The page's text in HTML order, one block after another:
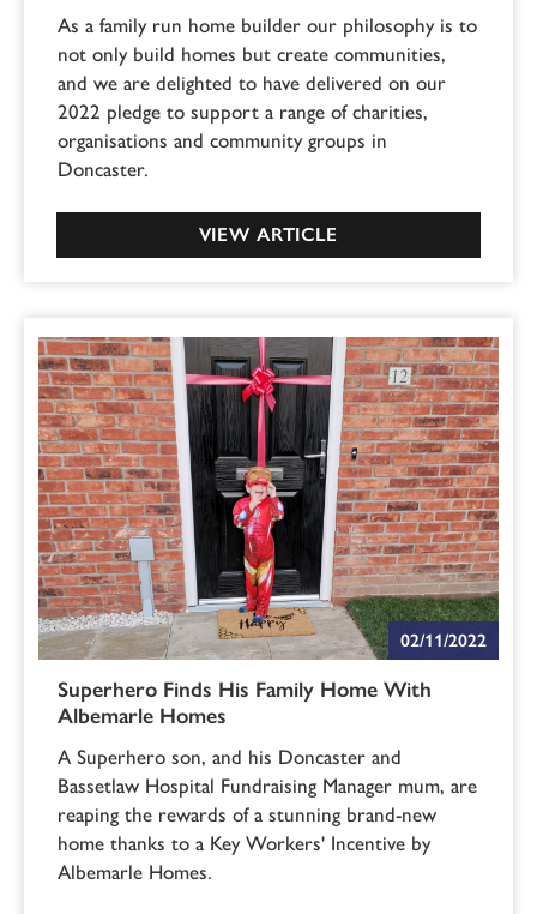
As a family run home builder our philosophy is to
not only build homes but create communities,
and we are delighted to have delivered on our
2022 pledge to support a range of charities,
organisations and community groups in
Doncaster.
VIEW ARTICLE
02/11/2022
Superhero Finds His Family Home With
Albemarle Homes
A Superhero son, and his Doncaster and
Bassetlaw Hospital Fundraising Manager mum, are
reaping the rewards of a stunning brand-new
home thanks to a Key Workers' Incentive by
Albemarle Homes.